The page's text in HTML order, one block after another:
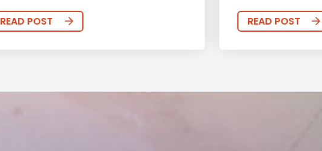
READ POST READ POST